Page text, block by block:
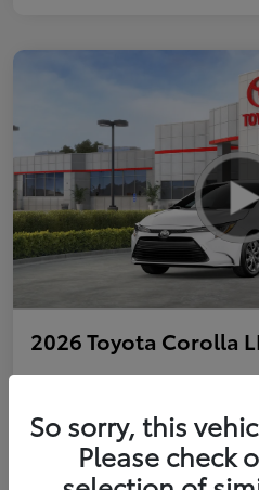
2026 Toyota Corolla
Personalize Payments to Fit You
So sorry, this
Please check